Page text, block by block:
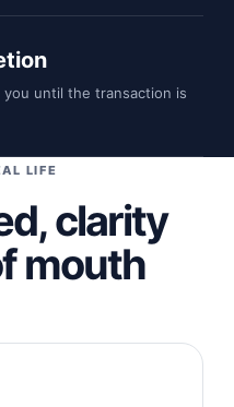
until the transaction is
LIFE
clarity
mouth